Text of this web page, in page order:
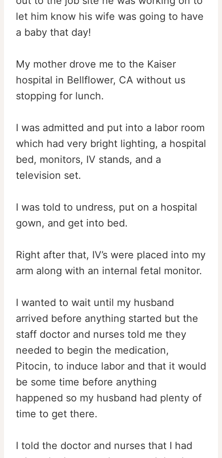
let him know his wife was going to have
a baby that day!
My mother drove me to the Kaiser
hospital in Bellflower, CA without us
stopping for lunch.
I was admitted and put into a labor room
which had very bright lighting, a hospital
bed, monitors, IV stands, and a
television set.
I was told to undress, put on a hospital
gown, and get into bed.
Right after that, IV’s were placed into my
arm along with an internal fetal monitor.
I wanted to wait until my husband
arrived before anything started but the
staff doctor and nurses told me they
needed to begin the medication,
Pitocin, to induce labor and that it would
be some time before anything
happened so my husband had plenty of
time to get there.
I told the doctor and nurses that I had